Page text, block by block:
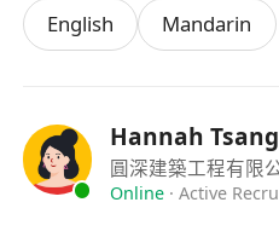
English
Mandarin
Hannah Tsang
圓深建築工程有限
Online· Active